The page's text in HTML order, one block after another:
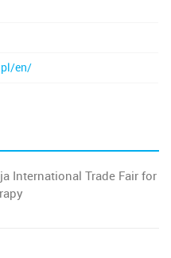
en/
International Trade Fair for